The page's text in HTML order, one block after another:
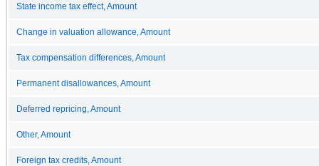
State income tax effect, Amount
Change in valuation allowance, Amount
Tax compensation differences, Amount
Permanent disallowances, Amount
Deferred repricing, Amount
Other, Amount
Foreign tax credits, Amount